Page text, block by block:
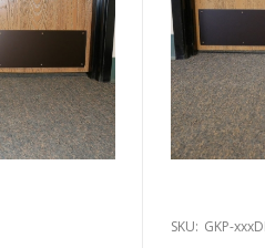
SKU: GKP-